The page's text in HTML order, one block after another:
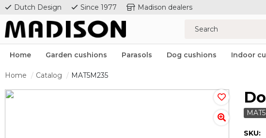
Dutch Design Since 1977 Madison dealers
Home Garden cushions Parasols Dog cushions Indoor
Home Catalog MAT5M235
SKU: